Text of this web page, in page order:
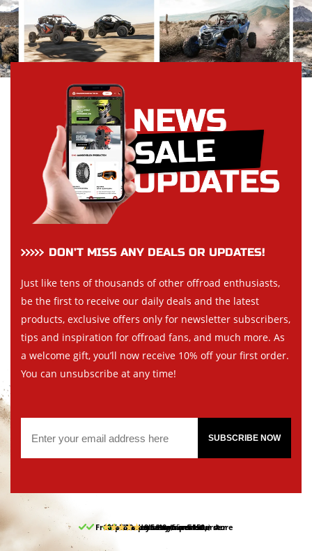
DON’T MISS ANY DEALS OR UPDATES!
Just like tens of thousands of other offroad enthusiasts,
be the first to receive our daily deals and the latest
products, exclusive offers only for newsletter subscribers,
tips and inspiration for offroad fans, and much more. As
a welcome gift, you’ll now receive 10% off your first order.
You can unsubscribe at any time!
SUBSCRIBE NOW
Free pick up and return in our store
Free delivery from 150,-
30-day return period
10% discount on your first order
9.5/10 (65 reviews)